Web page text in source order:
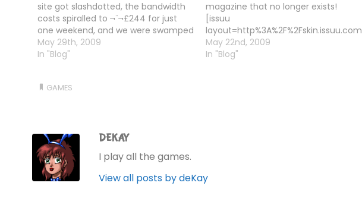
site got slashdotted, the bandwidth
costs spiralled to ¬¨¬£244 for just
one weekend, and we were swamped
with emails. Mostly complaints about
Tim saying interaction fiction was
May 29th, 2009
In "Blog"
magazine that no longer exists!
[issuu
layout=http%3A%2F%2Fskin.issuu.com
%2Fv%2Flight%2Flayout.xml
showflipbtn=true
May 22nd, 2009
In "Blog"
GAMES
DEKAY
I play all the games.
View all posts by deKay